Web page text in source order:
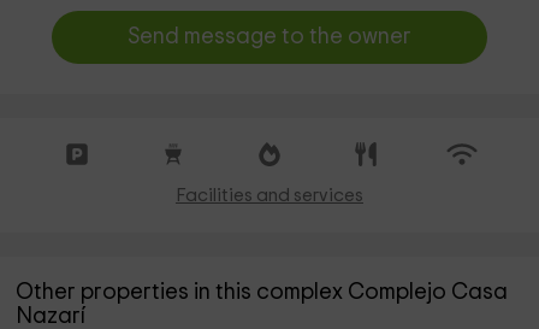
Send message to the owner
Facilities and services
Other properties in this complex Complejo Casa
Nazarí